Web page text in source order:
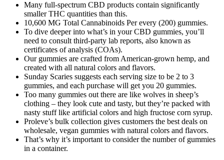
Many full-spectrum CBD products contain significantly
smaller THC quantities than this.
10,600 MG Total Cannabinoids Per every (200) gummies.
To dive deeper into what’s in your CBD gummies, you’ll
need to consult third-party lab reports, also known as
certificates of analysis (COAs).
Our gummies are crafted from American-grown hemp, and
created with all natural colors and flavors.
Sunday Scaries suggests each serving size to be 2 to 3
gummies, and each purchase will get you 20 gummies.
Too many gummies out there are like wolves in sheep’s
clothing – they look cute and tasty, but they’re packed with
nasty stuff like artificial colors and high fructose corn syrup.
Proleve’s bulk collection gives customers the best deals on
wholesale, vegan gummies with natural colors and flavors.
That’s why it’s important to consider the number of gummies
in a container.